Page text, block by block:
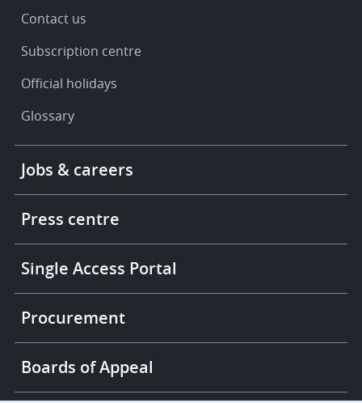
Contact us
Subscription centre
Official holidays
Glossary
More
links
Jobs & careers
Press centre
Single Access Portal
Procurement
Boards of Appeal